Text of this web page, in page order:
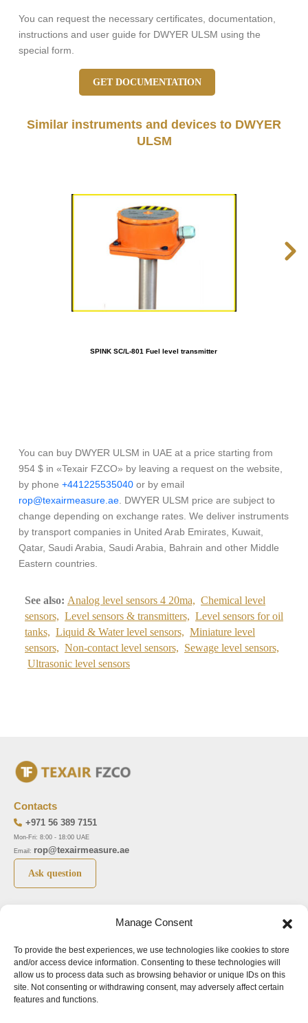
Manage Consent
To provide the best experiences, we use technologies like cookies to store
and/or access device information. Consenting to these technologies will
allow us to process data such as browsing behavior or unique IDs on this
site. Not consenting or withdrawing consent, may adversely affect certain
features and functions.
You can request the necessary certificates, documentation,
instructions and user guide for DWYER ULSM using the
special form.
GET DOCUMENTATION
Similar instruments and devices to DWYER
ULSM
SPINK SC/L-801 Fuel level transmitter
You can buy DWYER ULSM in UAE at a price starting from
954 $ in «Texair FZCO» by leaving a request on the website,
by phone +441225535040 or by email
rop@texairmeasure.ae . DWYER ULSM price are subject to
change depending on exchange rates. We deliver instruments
by transport companies in United Arab Emirates, Kuwait,
Qatar, Saudi Arabia, Saudi Arabia, Bahrain and other Middle
Eastern countries.
See also: Analog level sensors 4 20ma, Chemical level
sensors, Level sensors & transmitters, Level sensors for oil
tanks, Liquid & Water level sensors, Miniature level
sensors, Non-contact level sensors, Sewage level sensors,
Ultrasonic level sensors
Top 5 manufactures
LIMATHERM
LIGHTHOUSE
ASA
Top 5 instuments
Airborne particle counter SOLAIR
Pressure gauge MAGNEHELIC-2000
Pressure transmitter MAGNESENSE MSX
Explosion proof pressure switch 1950
Contacts
+971 56 389 7151
Mon-Fri: 8:00 - 18:00 UAE
Email: rop@texairmeasure.ae
Ask question